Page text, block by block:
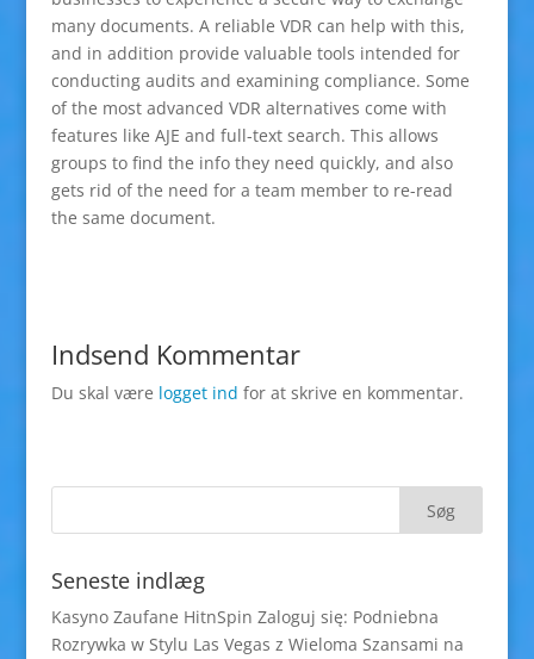
many documents. A reliable VDR can help with this,
and in addition provide valuable tools intended for
conducting audits and examining compliance. Some
of the most advanced VDR alternatives come with
features like AJE and full-text search. This allows
groups to find the info they need quickly, and also
gets rid of the need for a team member to re-read
the same document.
Indsend Kommentar
Du skal være logget ind for at skrive en kommentar.
Seneste indlæg
Kasyno Zaufane HitnSpin Zaloguj się: Podniebna
Rozrywka w Stylu Las Vegas z Wieloma Szansami na